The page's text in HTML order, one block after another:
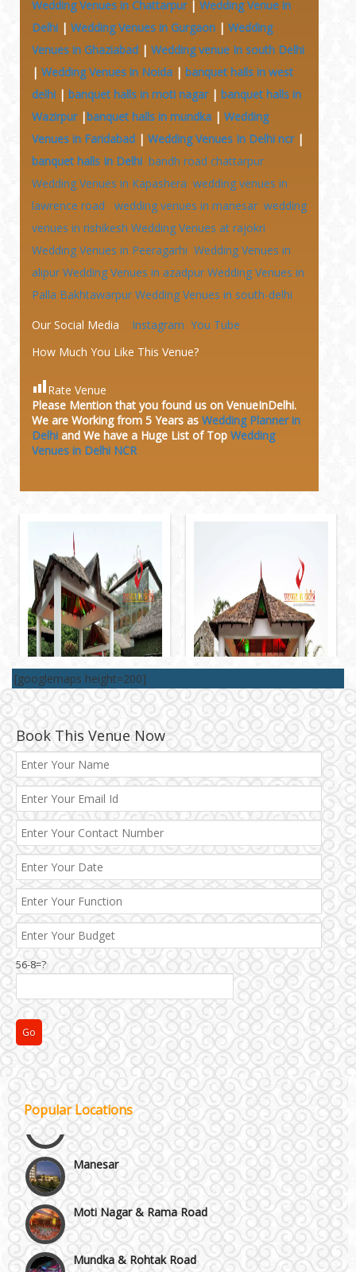
Wedding Venues in Chattarpur| Wedding Venue in
Delhi | Wedding Venues in Gurgaon | Wedding
Venues in Ghaziabad | Wedding venue In south Delhi
| Wedding Venues in Noida | banquet halls in west
delhi | banquet halls in moti nagar| banquet halls in
Wazirpur|banquet halls in mundka | Wedding
Venues in Faridabad | Wedding Venues In Delhi ncr|
banquet halls In Delhi bandh road chattarpur
Wedding Venues in Kapashera wedding venues in
lawrence road
wedding venues in manesar wedding
venues in rishikesh Wedding Venues at rajokri
Wedding Venues in Peeragarhi Wedding Venues in
alipur Wedding Venues in azadpur Wedding Venues in
Palla Bakhtawarpur Wedding Venues in south-delhi
Our Social Media Instagram You Tube
How Much You Like This Venue?
Rate Venue
Please Mention that you found us on VenueInDelhi.
We are Working from 5 Years as Wedding Planner in
Delhi and We have a Huge List of Top Wedding
Venues in Delhi NCR
[googlemaps height=200]
Book This Venue Now
56-8=?
Popular Locations
Janakpuri and Dwarka
Kirti Nagar and Mayapuri
Manesar
Moti Nagar & Rama Road
Mundka & Rohtak Road